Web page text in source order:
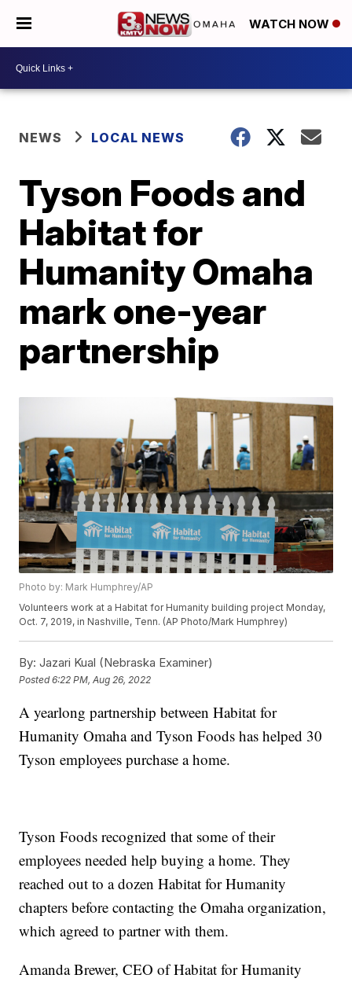
WATCH NOW
NEWS LOCAL NEWS
Tyson Foods and
Habitat for
Humanity Omaha
mark one-year
partnership
Photo by: Mark Humphrey/AP
Volunteers work at a Habitat for Humanity building project Monday,
Oct. 7, 2019, in Nashville, Tenn. (AP Photo/Mark Humphrey)
By: Jazari Kual (Nebraska Examiner)
Posted6:22 PM, Aug 26, 2022
A yearlong partnership between Habitat for
Humanity Omaha and Tyson Foods has helped 30
Tyson employees purchase a home.
Tyson Foods recognized that some of their
employees needed help buying a home. They
reached out to a dozen Habitat for Humanity
chapters before contacting the Omaha organization,
which agreed to partner with them.
Amanda Brewer, CEO of Habitat for Humanity